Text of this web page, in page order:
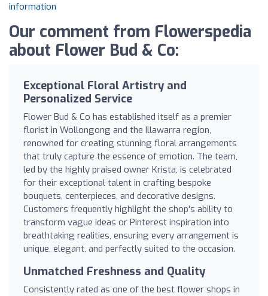
information
Our comment from Flowerspedia
about Flower Bud & Co:
Exceptional Floral Artistry and
Personalized Service
Flower Bud & Co has established itself as a premier
florist in Wollongong and the Illawarra region,
renowned for creating stunning floral arrangements
that truly capture the essence of emotion. The team,
led by the highly praised owner Krista, is celebrated
for their exceptional talent in crafting bespoke
bouquets, centerpieces, and decorative designs.
Customers frequently highlight the shop's ability to
transform vague ideas or Pinterest inspiration into
breathtaking realities, ensuring every arrangement is
unique, elegant, and perfectly suited to the occasion.
Unmatched Freshness and Quality
Consistently rated as one of the best flower shops in